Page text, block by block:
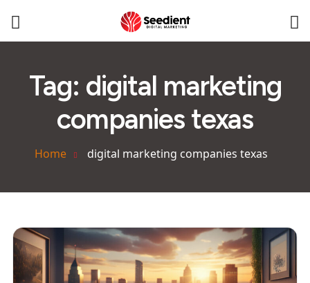
Tag: digital marketing
companies texas
Home digital marketing companies texas